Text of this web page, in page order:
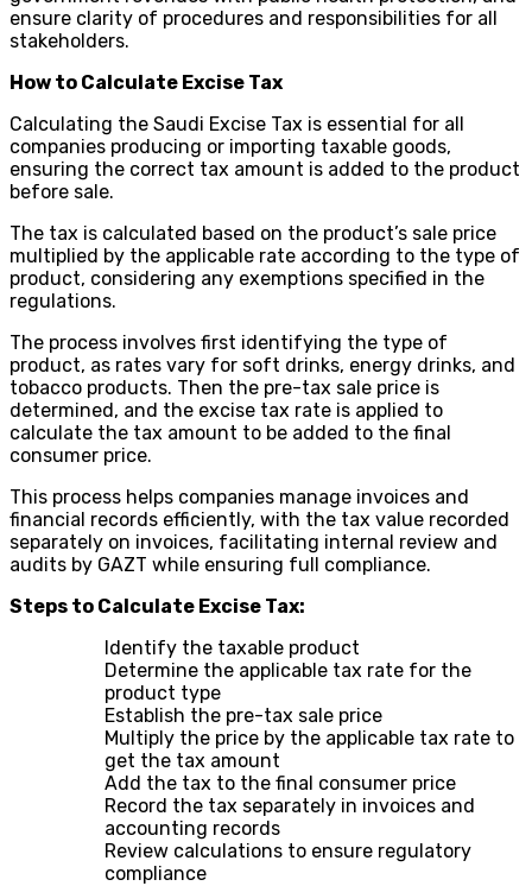
ensure clarity of procedures and responsibilities for all
stakeholders.
How to Calculate Excise Tax
Calculating the Saudi Excise Tax is essential for all
companies producing or importing taxable goods,
ensuring the correct tax amount is added to the product
before sale.
The tax is calculated based on the product’s sale price
multiplied by the applicable rate according to the type of
product, considering any exemptions specified in the
regulations.
The process involves first identifying the type of
product, as rates vary for soft drinks, energy drinks, and
tobacco products. Then the pre-tax sale price is
determined, and the excise tax rate is applied to
calculate the tax amount to be added to the final
consumer price.
This process helps companies manage invoices and
financial records efficiently, with the tax value recorded
separately on invoices, facilitating internal review and
audits by GAZT while ensuring full compliance.
Steps to Calculate Excise Tax:
Identify the taxable product
Determine the applicable tax rate for the
product type
Establish the pre-tax sale price
Multiply the price by the applicable tax rate to
get the tax amount
Add the tax to the final consumer price
Record the tax separately in invoices and
accounting records
Review calculations to ensure regulatory
compliance